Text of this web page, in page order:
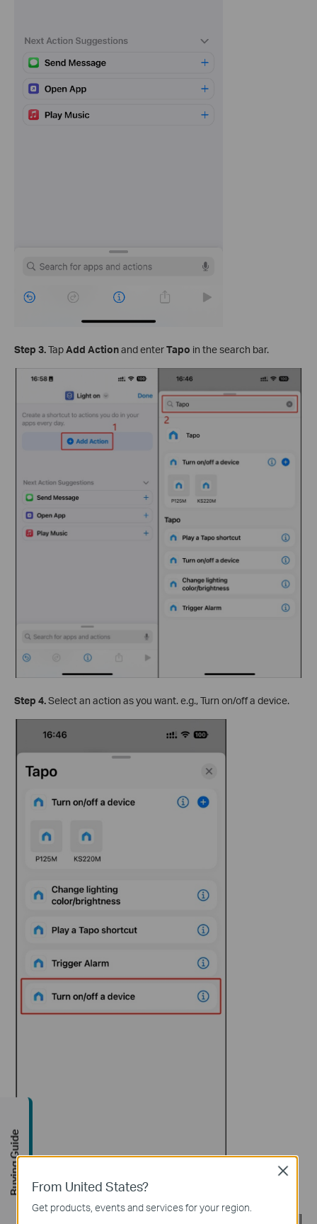
Step 3.TapAdd Actionand enterTapo in the search bar.
Step 4.Select an action as you want. e.g., Turn on/off a device.
Step 5.Select a device. e.g., P125M.
From United States?
Get products, events and services for your region.
Close
Buying Guide